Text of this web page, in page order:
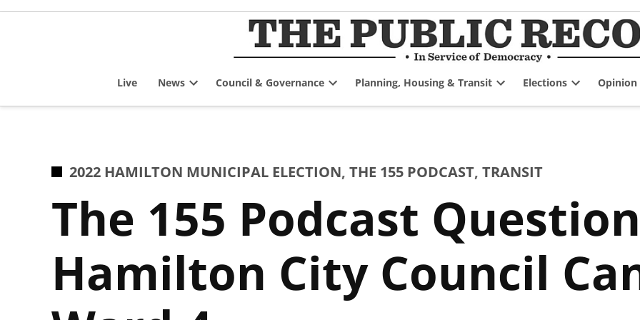
Skip
Live News
dropdown
Council & Governance
dropdown
Planning, Housing & Transit
dropdown
Elections
dropdown
Opinion
POSTED
2022 HAMILTON MUNICIPAL ELECTION, THE 155 PODCAST, TRANSIT
The 155 Podcast
Hamilton City Council